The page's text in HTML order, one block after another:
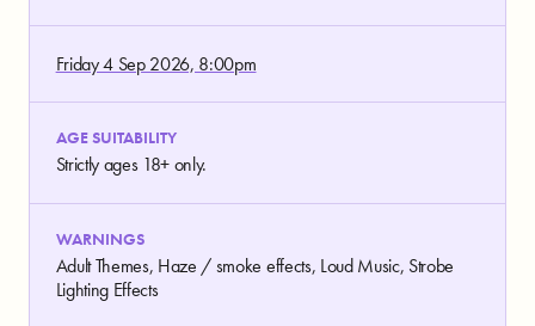
Friday 4 Sep 2026, 8:00pm
AGE SUITABILITY
Strictly ages 18+ only.
WARNINGS
Adult Themes, Haze / smoke effects, Loud Music, Strobe
Lighting Effects